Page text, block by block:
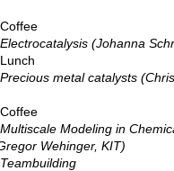
Electrocatalysis (Johanna
Precious metal catalysts
Multiscale Modeling in
Wehinger, KIT)
Teambuilding